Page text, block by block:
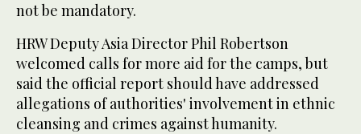
not be mandatory.
HRW Deputy Asia Director Phil Robertson
welcomed calls for more aid for the camps, but
said the official report should have addressed
allegations of authorities' involvement in ethnic
cleansing and crimes against humanity.